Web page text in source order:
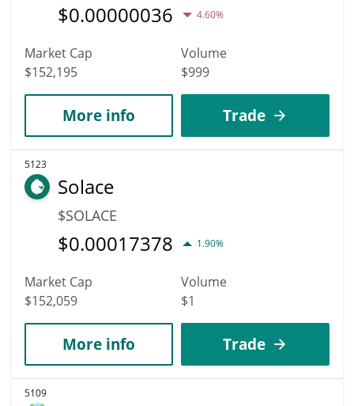
$0.00000036 4.60%
Market Cap
$152,195
Volume
$999
More info Trade
5123
Solace
$SOLACE
$0.00017378 1.90%
Market Cap
$152,059
Volume
$1
More info Trade
5109